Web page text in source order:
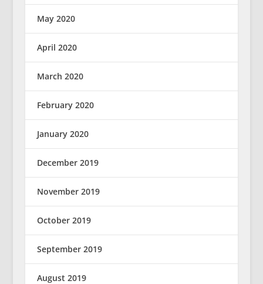
May 2020
April 2020
March 2020
February 2020
January 2020
December 2019
November 2019
October 2019
September 2019
August 2019